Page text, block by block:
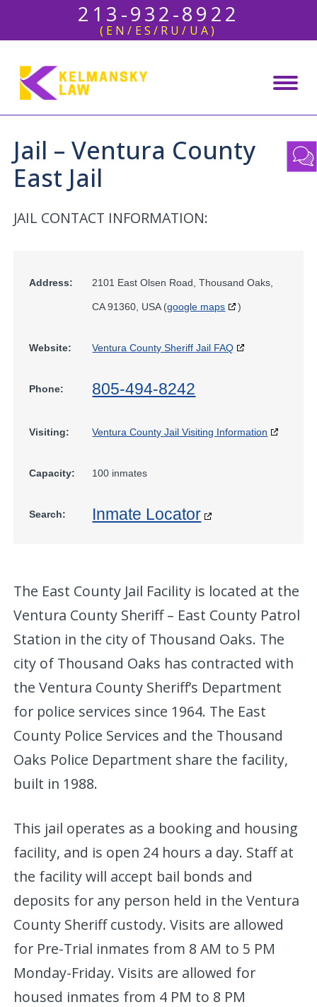
213-932-8922
(EN/ES/RU/UA)
Jail – Ventura County
East Jail
JAIL CONTACT INFORMATION:
Address: 2101 East Olsen Road, Thousand Oaks,
CA 91360, USA (google maps )
Website: Ventura County Sheriff Jail FAQ
Phone: 805-494-8242
Visiting: Ventura County Jail Visiting Information
Capacity: 100 inmates
Search: Inmate Locator
The East County Jail Facility is located at the
Ventura County Sheriff – East County Patrol
Station in the city of Thousand Oaks. The
city of Thousand Oaks has contracted with
the Ventura County Sheriff’s Department
for police services since 1964. The East
County Police Services and the Thousand
Oaks Police Department share the facility,
built in 1988.
This jail operates as a booking and housing
facility, and is open 24 hours a day. Staff at
the facility will accept bail bonds and
deposits for any person held in the Ventura
County Sheriff custody. Visits are allowed
for Pre-Trial inmates from 8 AM to 5 PM
Monday-Friday. Visits are allowed for
housed inmates from 4 PM to 8 PM